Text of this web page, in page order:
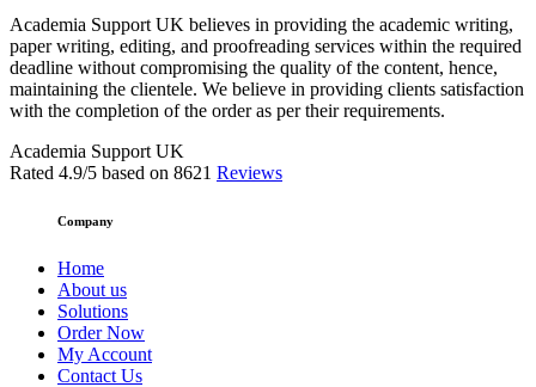
Academia Support UK believes in providing the academic writing,
paper writing, editing, and proofreading services within the required
deadline without compromising the quality of the content, hence,
maintaining the clientele. We believe in providing clients satisfaction
with the completion of the order as per their requirements.
Academia Support UK
Rated 4.9/5 based on 8621 Reviews
Company
Home
About us
Solutions
Order Now
My Account
Contact Us